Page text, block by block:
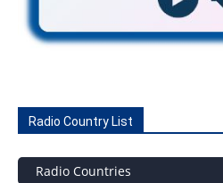
Radio Country List
Radio Countries